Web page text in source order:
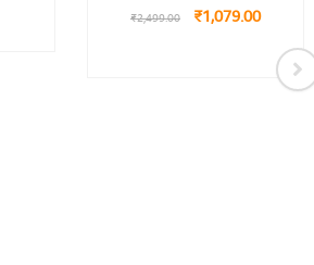
₹2,499.00 ₹1,079.00